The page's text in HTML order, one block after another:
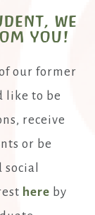
we
you!
our former
like to be
receive
or be
here by